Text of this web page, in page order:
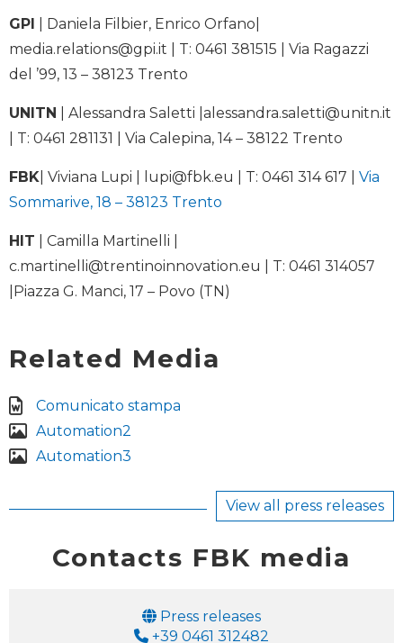
GPI | Daniela Filbier, Enrico Orfano|
media.relations@gpi.it | T: 0461 381515 | Via Ragazzi
del ’99, 13 – 38123 Trento
UNITN | Alessandra Saletti | alessandra.saletti@unitn.it
| T: 0461 281131 | Via Calepina, 14 – 38122 Trento
FBK | Viviana Lupi | lupi@fbk.eu | T: 0461 314 617 | Via
Sommarive, 18 – 38123 Trento
HIT | Camilla Martinelli |
c.martinelli@trentinoinnovation.eu
| T: 0461 314057
|Piazza G. Manci, 17 – Povo (TN)
Related Media
Comunicato stampa
Automation2
Automation3
View all press releases
Contacts FBK media
Email
Press releases
Phone
+39 0461 312482